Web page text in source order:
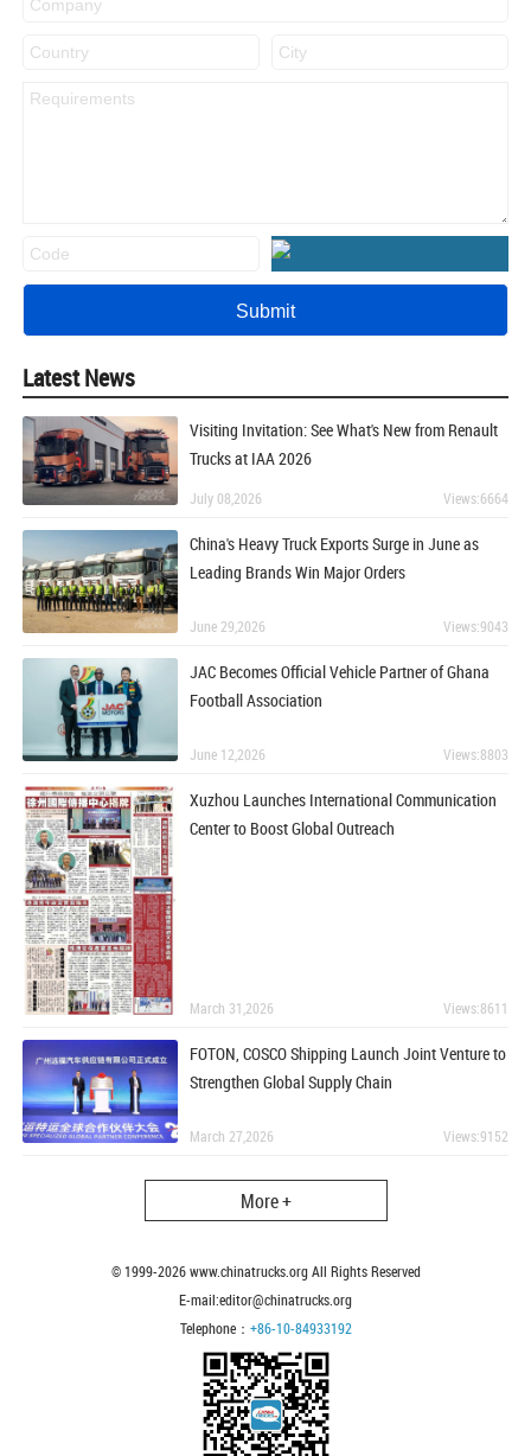
Latest News
Visiting Invitation: See What's New from Renault
Trucks at IAA 2026
July 08,2026 Views:6664
China's Heavy Truck Exports Surge in June as
Leading Brands Win Major Orders
June 29,2026 Views:9043
JAC Becomes Official Vehicle Partner of Ghana
Football Association
June 12,2026 Views:8803
Xuzhou Launches International Communication
Center to Boost Global Outreach
March 31,2026 Views:8611
FOTON, COSCO Shipping Launch Joint Venture to
Strengthen Global Supply Chain
March 27,2026 Views:9152
More +
© 1999-2026www.chinatrucks.org All Rights Reserved
E-mail:editor@chinatrucks.org
Telephone： +86-10-84933192